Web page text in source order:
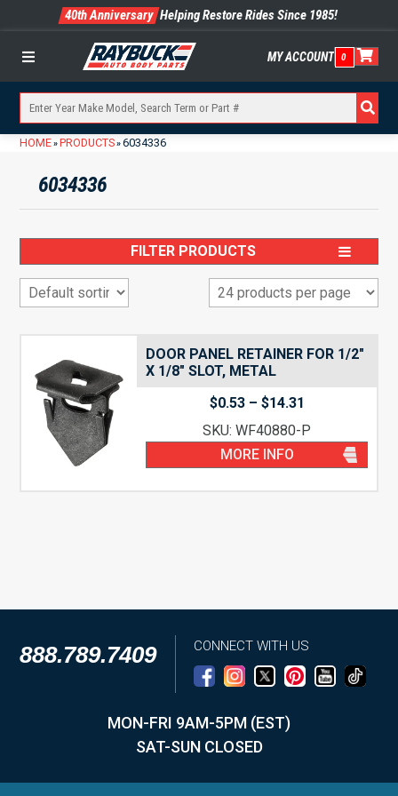
40th Anniversary Helping Restore Rides Since 1985!
Menu MY ACCOUNT 0
HOME» PRODUCTS»6034336
6034336
FILTER PRODUCTS
DOOR PANEL RETAINER FOR 1/2″
X 1/8″ SLOT, METAL
$0.53 – $14.31
$0.53
through
$14.31
SKU: WF40880-P
MORE INFO
888.789.7409 CONNECT WITH US
MON-FRI 9AM-5PM (EST)
SAT-SUN CLOSED